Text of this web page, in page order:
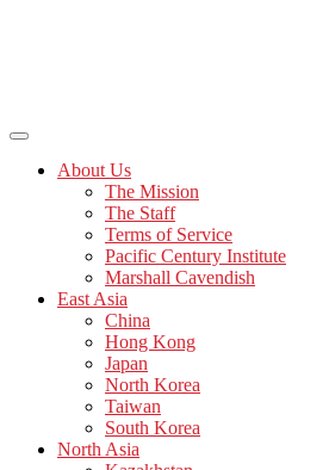
About Us
The Mission
The Staff
Terms of Service
Pacific Century Institute
Marshall Cavendish
East Asia
China
Hong Kong
Japan
North Korea
Taiwan
South Korea
North Asia